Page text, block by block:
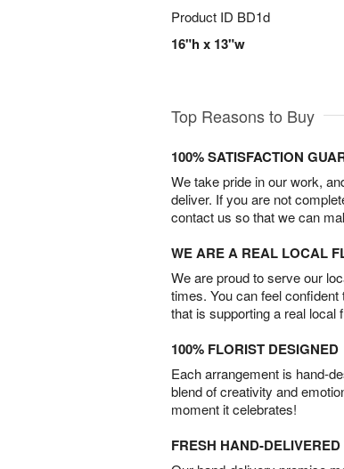
Product ID BD1d
16"h x 13"w
Top Reasons to Buy
100% SATISFACTION
We take pride in our work,
deliver. If you are not
contact us so that we can
WE ARE A REAL LOCAL
We are proud to serve our
times. You can feel
that is supporting a real local
100% FLORIST DESIGNED
Each arrangement is hand-
blend of creativity and
moment it celebrates!
FRESH HAND-